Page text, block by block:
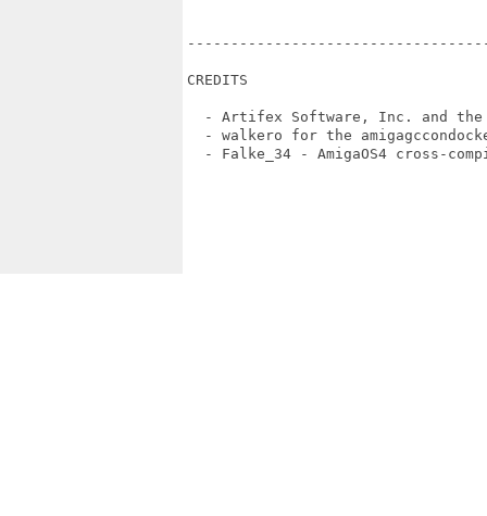
CREDITS
- Artifex Software, Inc. and
- walkero for the
- Falke_34 - AmigaOS4 cross-